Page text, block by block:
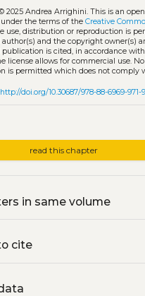
2025 Andrea Arrighini. This is an
the terms of the Creative
use, distribution or reproduction is
and the copyright owner(s)
is cited, in accordance
license allows for commercial use.
is permitted which does not comply
http://doi.org/10.30687/978-88-6969-971-
read this chapter
in same volume
cite